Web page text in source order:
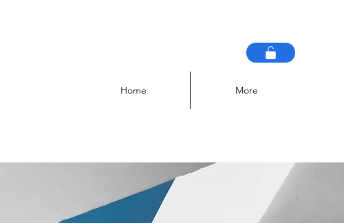
Home More